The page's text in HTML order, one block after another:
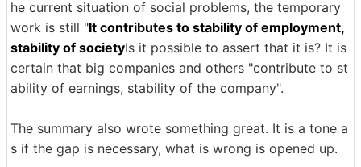
he current situation of social problems, the temporary
work is still "It contributes to stability of employment,
stability of societyIs it possible to assert that it is? It is
certain that big companies and others "contribute to st
ability of earnings, stability of the company".
The summary also wrote something great. It is a tone a
s if the gap is necessary, what is wrong is opened up.